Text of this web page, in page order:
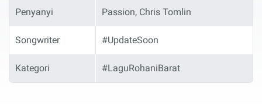
Penyanyi Passion, Chris Tomlin
Songwriter #UpdateSoon
Kategori #LaguRohaniBarat